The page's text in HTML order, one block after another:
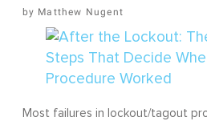
Matthew Nugent
Most failures in lockout/tagout